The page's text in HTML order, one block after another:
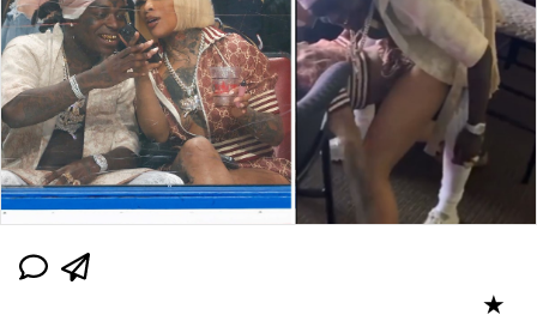
Jacob Batalon CEO of Sex
Topiary
★